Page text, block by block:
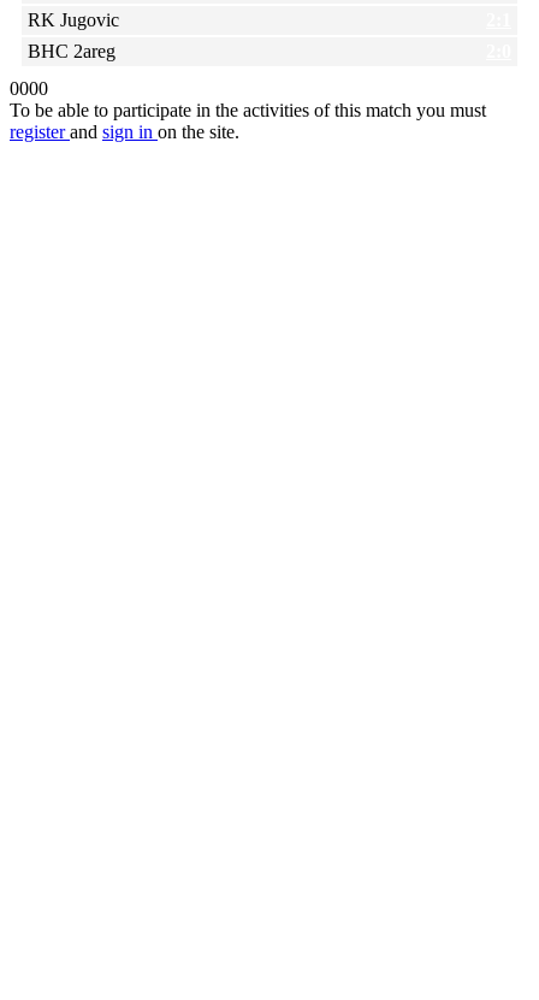
RK Jugovic
BHC 2areg
0000
To be able to participate in the activities of this match you must
registerand sign in on the site.